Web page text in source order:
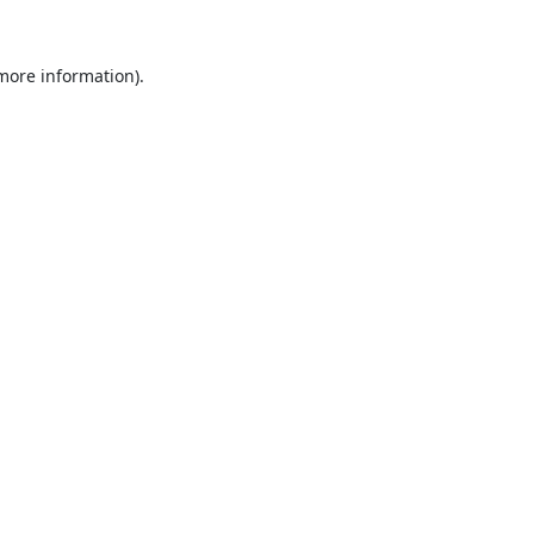
information).